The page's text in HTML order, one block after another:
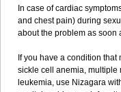
In case of cardiac
and chest pain) during
about the problem as soon
If you have a condition
sickle cell anemia, multiple
leukemia, use Nizagara